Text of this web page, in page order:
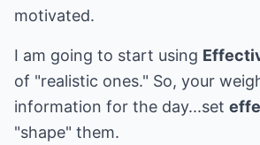
motivated.
I am going to start using
of "realistic ones." So, your
information for the day...set
"shape" them.